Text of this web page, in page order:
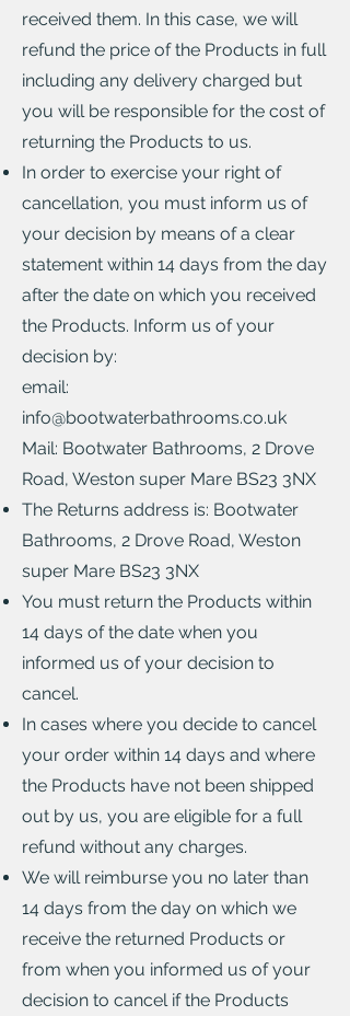
received them. In this case, we will
refund the price of the Products in full
including any delivery charged but
you will be responsible for the cost of
returning the Products to us.
In order to exercise your right of
cancellation, you must inform us of
your decision by means of a clear
statement within 14 days from the day
after the date on which you received
the Products. Inform us of your
decision by:
email:
info@bootwaterbathrooms.co.uk
Mail: Bootwater Bathrooms, 2 Drove
Road, Weston super Mare BS23 3NX
The Returns address is: Bootwater
Bathrooms, 2 Drove Road, Weston
super Mare BS23 3NX
You must return the Products within
14 days of the date when you
informed us of your decision to
cancel.
In cases where you decide to cancel
your order within 14 days and where
the Products have not been shipped
out by us, you are eligible for a full
refund without any charges.
We will reimburse you no later than
14 days from the day on which we
receive the returned Products or
from when you informed us of your
decision to cancel if the Products